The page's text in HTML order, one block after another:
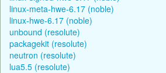
linux-meta-hwe-6.17 (noble)
linux-hwe-6.17 (noble)
unbound (resolute)
packagekit (resolute)
neutron (resolute)
lua5.5 (resolute)